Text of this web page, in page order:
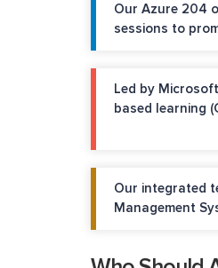
Our Azure 204
sessions to
Led by
based learning
Our integrated
Management